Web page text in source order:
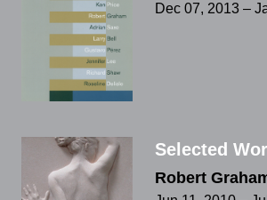
Dec 07, 2013 –
Selected
Robert